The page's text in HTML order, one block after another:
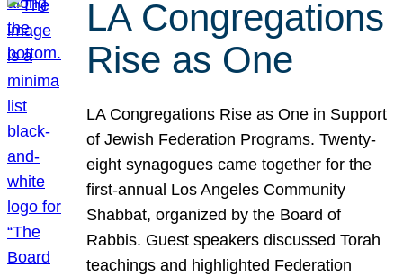
LA Congregations
Rise as One
LA Congregations Rise as One in Support
of Jewish Federation Programs. Twenty-
eight synagogues came together for the
first-annual Los Angeles Community
Shabbat, organized by the Board of
Rabbis. Guest speakers discussed Torah
teachings and highlighted Federation